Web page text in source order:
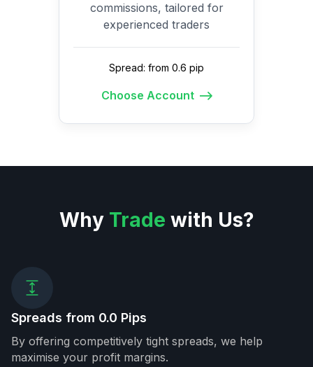
commissions, tailored for
experienced traders
Spread: from 0.6 pip
Choose Account
Why Trade with Us?
Spreads from 0.0 Pips
By offering competitively tight spreads, we help
maximise your profit margins.